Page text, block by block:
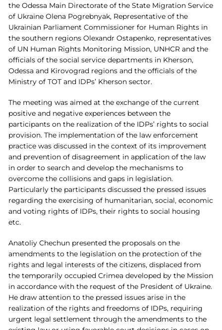
the Odessa Main Directorate of the State Migration Service
of Ukraine Olena Pogrebnyak, Representative of the
Ukrainian Parliament Commissioner for Human Rights in
the southern regions Olexandr Ostapenko, representatives
of UN Human Rights Monitoring Mission, UNHCR and the
officials of the social service departments in Kherson,
Odessa and Kirovograd regions and the officials of the
Ministry of TOT and IDPs’ Kherson sector.
The meeting was aimed at the exchange of the current
positive and negative experiences between the
participants on the realization of the IDPs’ rights to social
provision. The implementation of the law enforcement
practice was discussed in the context of its improvement
and prevention of disagreement in application of the law
in order to search and develop the mechanisms to
overcome the collisions and gaps in legislation.
Particularly the participants discussed the pressed issues
regarding the exercising of humanitarian, social, economic
and voting rights of IDPs, their rights to social housing
etc.
Anatoliy Chechun presented the proposals on the
amendments to the legislation on the protection of the
rights and legal interests of the citizens, displaced from
the temporarily occupied Crimea developed by the Mission
in accordance with the request of the President of Ukraine.
He draw attention to the pressed issues arise in the
realization of the rights and freedoms of IDPs, requiring
urgent legal settlement through the amendments to the